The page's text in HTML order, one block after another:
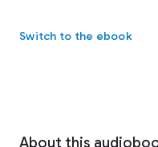
Switch to the ebook
About this